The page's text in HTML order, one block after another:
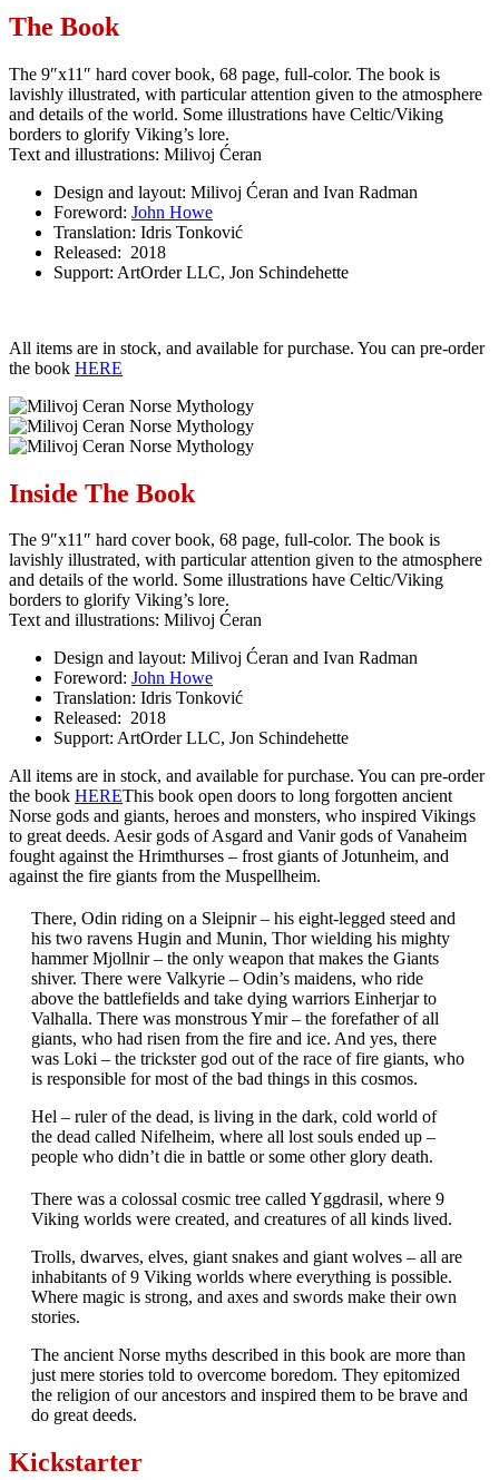
The Book
The 9″x11″ hard cover book, 68 page, full-color. The book is
lavishly illustrated, with particular attention given to the atmosphere
and details of the world. Some illustrations have Celtic/Viking
borders to glorify Viking’s lore.
Text and illustrations: Milivoj Ćeran
Design and layout: Milivoj Ćeran and Ivan Radman
Foreword: John Howe
Translation: Idris Tonković
Released: 2018
Support: ArtOrder LLC, Jon Schindehette
All items are in stock, and available for purchase. You can pre-order
the book HERE
Inside The Book
The 9″x11″ hard cover book, 68 page, full-color. The book is
lavishly illustrated, with particular attention given to the atmosphere
and details of the world. Some illustrations have Celtic/Viking
borders to glorify Viking’s lore.
Text and illustrations: Milivoj Ćeran
Design and layout: Milivoj Ćeran and Ivan Radman
Foreword: John Howe
Translation: Idris Tonković
Released: 2018
Support: ArtOrder LLC, Jon Schindehette
All items are in stock, and available for purchase. You can pre-order
the book HEREThis book open doors to long forgotten ancient
Norse gods and giants, heroes and monsters, who inspired Vikings
to great deeds. Aesir gods of Asgard and Vanir gods of Vanaheim
fought against the Hrimthurses – frost giants of Jotunheim, and
against the fire giants from the Muspellheim.
There, Odin riding on a Sleipnir – his eight-legged steed and
his two ravens Hugin and Munin, Thor wielding his mighty
hammer Mjollnir – the only weapon that makes the Giants
shiver. There were Valkyrie – Odin’s maidens, who ride
above the battlefields and take dying warriors Einherjar to
Valhalla. There was monstrous Ymir – the forefather of all
giants, who had risen from the fire and ice. And yes, there
was Loki – the trickster god out of the race of fire giants, who
is responsible for most of the bad things in this cosmos.
Hel – ruler of the dead, is living in the dark, cold world of
the dead called Nifelheim, where all lost souls ended up –
people who didn’t die in battle or some other glory death.
There was a colossal cosmic tree called Yggdrasil, where 9
Viking worlds were created, and creatures of all kinds lived.
Trolls, dwarves, elves, giant snakes and giant wolves – all are
inhabitants of 9 Viking worlds where everything is possible.
Where magic is strong, and axes and swords make their own
stories.
The ancient Norse myths described in this book are more than
just mere stories told to overcome boredom. They epitomized
the religion of our ancestors and inspired them to be brave and
do great deeds.
Kickstarter